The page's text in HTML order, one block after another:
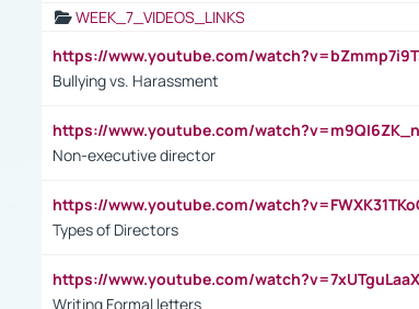
WEEK_7_VIDEOS_LINKS
https://www.youtube.com/
Bullying vs. Harassment
https://www.youtube.com/
Non-executive director
https://www.youtube.com/
Types of Directors
https://www.youtube.com/
Writing Formal letters